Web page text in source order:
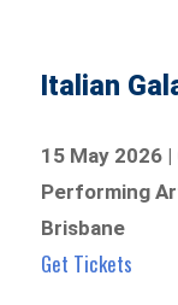
Italian
15 May 2026
Performing
Brisbane
Get Tickets